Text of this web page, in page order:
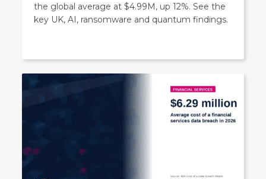
the global average at $4.99M, up 12%. See the
key UK, AI, ransomware and quantum findings.